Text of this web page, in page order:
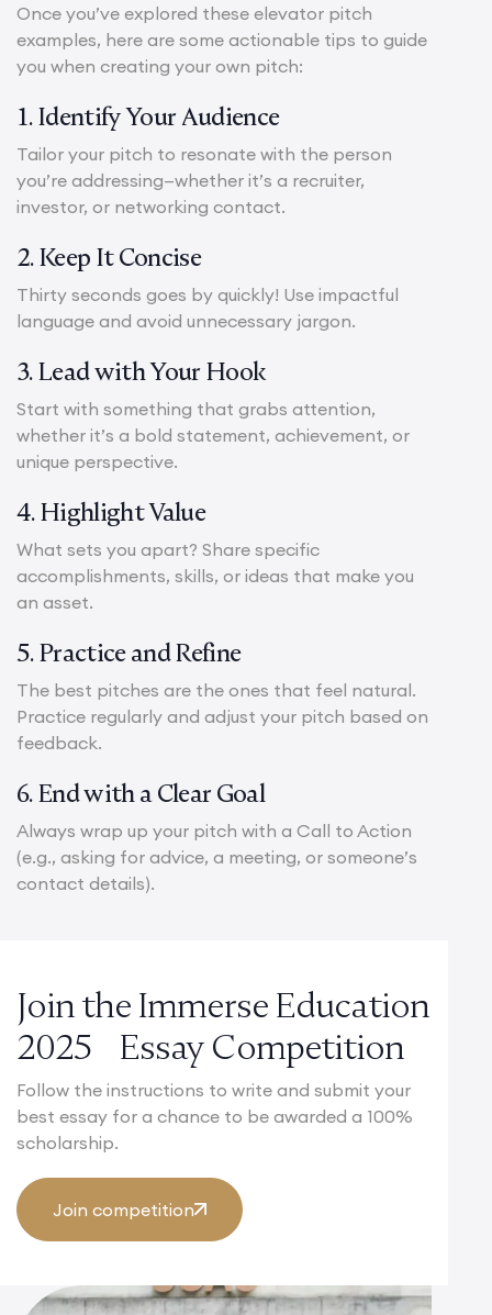
Once you’ve explored these elevator pitch
examples, here are some actionable tips to guide
you when creating your own pitch:
1. Identify Your Audience
Tailor your pitch to resonate with the person
you’re addressing—whether it’s a recruiter,
investor, or networking contact.
2. Keep It Concise
Thirty seconds goes by quickly! Use impactful
language and avoid unnecessary jargon.
3. Lead with Your Hook
Start with something that grabs attention,
whether it’s a bold statement, achievement, or
unique perspective.
4. Highlight Value
What sets you apart? Share specific
accomplishments, skills, or ideas that make you
an asset.
5. Practice and Refine
The best pitches are the ones that feel natural.
Practice regularly and adjust your pitch based on
feedback.
6. End with a Clear Goal
Always wrap up your pitch with a Call to Action
(e.g., asking for advice, a meeting, or someone’s
contact details).
Join the Immerse Education
2025 Essay Competition
Follow the instructions to write and submit your
best essay for a chance to be awarded a 100%
scholarship.
Join competition